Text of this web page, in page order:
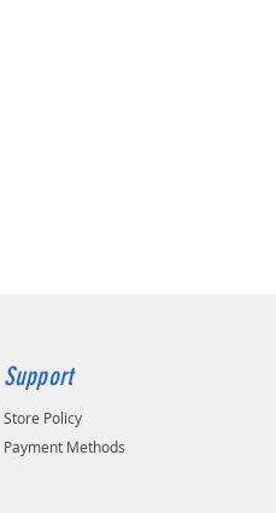
Support
Store Policy
Payment Methods